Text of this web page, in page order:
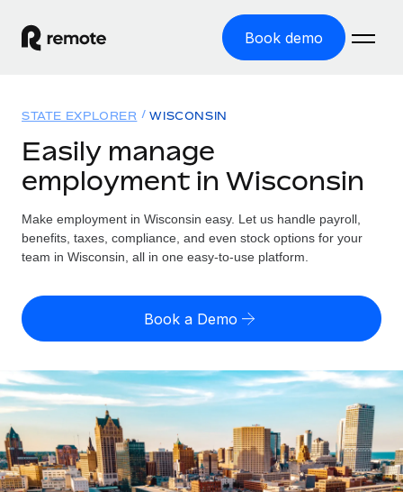
Book demo
GLOBAL EMPLOYMENT
Global Payroll
Run compliant payroll easily
Expand globally with zero entity cost
Contractor Management
Onboard and manage contractors globally
PEO
Outsource complex employment tasks
Solutions
GLOBAL COVERAGE
Country Explorer
US State Explorer
Compare Remote
See how we stack up against others
GROWTH STAGE
Startups
Resources
Misclassification risk calculator
Check employee misclassification risk by country
Calculate total employee costs in any country
Contractor payout calculator
Explore currency options and payout speeds for global
contractors
Pricing
English (United States)
English
Nederlands
Français
Login
STATE EXPLORER WISCONSIN
Easily manage
employment in Wisconsin
Make employment in Wisconsin easy. Let us handle payroll,
benefits, taxes, compliance, and even stock options for your
team in Wisconsin, all in one easy-to-use platform.
Book a Demo